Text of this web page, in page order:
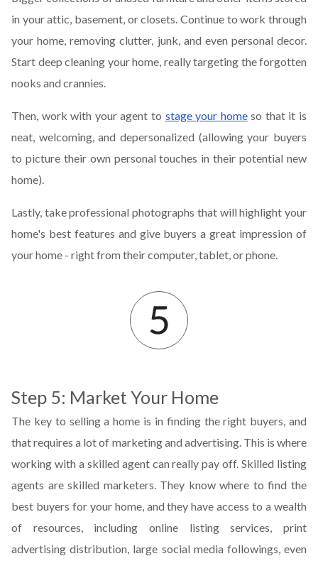
in your attic, basement, or closets. Continue to work through
your home, removing clutter, junk, and even personal decor.
Start deep cleaning your home, really targeting the forgotten
nooks and crannies.
Then, work with your agent to stage your homeso that it is
neat, welcoming, and depersonalized (allowing your buyers
to picture their own personal touches in their potential new
home).
Lastly, take professional photographs that will highlight your
home's best features and give buyers a great impression of
your home - right from their computer, tablet, or phone.
Step 5: Market Your Home
The key to selling a home is in finding the right buyers, and
that requires a lot of marketing and advertising. This is where
working with a skilled agent can really pay off. Skilled listing
agents are skilled marketers. They know where to find the
best buyers for your home, and they have access to a wealth
of resources, including online listing services, print
advertising distribution, large social media followings, even